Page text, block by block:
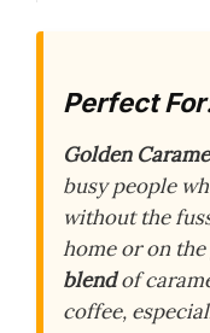
Perfect
Golden
busy people
without the
home or on
blendof
coffee,